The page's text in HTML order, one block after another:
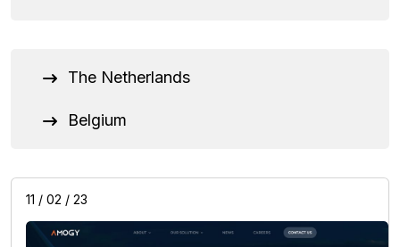
The Netherlands
Belgium
11 / 02 / 23